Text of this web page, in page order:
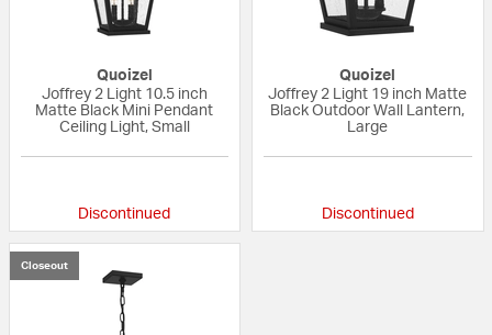
Quoizel
Joffrey 2 Light 10.5 inch
Matte Black Mini Pendant
Ceiling Light, Small
Discontinued
Quoizel
Joffrey 2 Light 19 inch Matte
Black Outdoor Wall Lantern,
Large
Discontinued
Closeout